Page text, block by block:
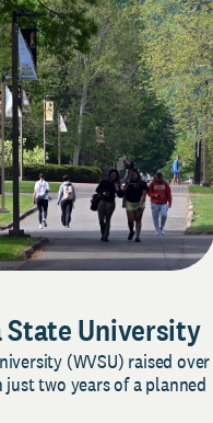
State University
(WVSU) raised over
two years of a planned